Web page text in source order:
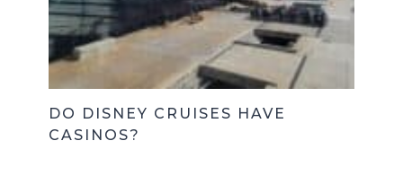
DO DISNEY CRUISES HAVE
CASINOS?